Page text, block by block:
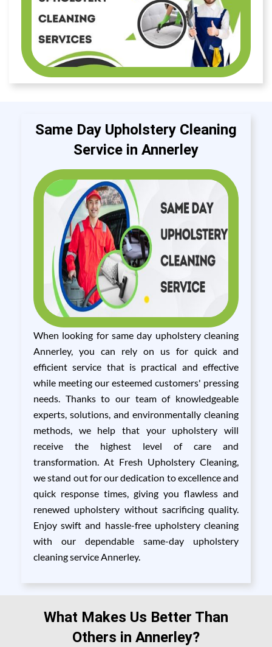
Same Day Upholstery Cleaning
Service in Annerley
When looking for same day upholstery cleaning
Annerley, you can rely on us for quick and
efficient service that is practical and effective
while meeting our esteemed customers' pressing
needs. Thanks to our team of knowledgeable
experts, solutions, and environmentally cleaning
methods, we help that your upholstery will
receive the highest level of care and
transformation. At Fresh Upholstery Cleaning,
we stand out for our dedication to excellence and
quick response times, giving you flawless and
renewed upholstery without sacrificing quality.
Enjoy swift and hassle-free upholstery cleaning
with our dependable same-day upholstery
cleaning service Annerley.
What Makes Us Better Than
Others in Annerley?